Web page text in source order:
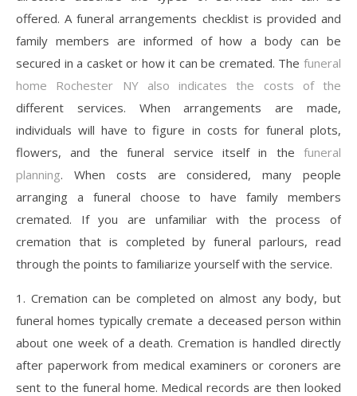
offered. A funeral arrangements checklist is provided and
family members are informed of how a body can be
secured in a casket or how it can be cremated. The funeral
home Rochester NY also indicates the costs of the
different services. When arrangements are made,
individuals will have to figure in costs for funeral plots,
flowers, and the funeral service itself in the funeral
planning. When costs are considered, many people
arranging a funeral choose to have family members
cremated. If you are unfamiliar with the process of
cremation that is completed by funeral parlours, read
through the points to familiarize yourself with the service.
1. Cremation can be completed on almost any body, but
funeral homes typically cremate a deceased person within
about one week of a death. Cremation is handled directly
after paperwork from medical examiners or coroners are
sent to the funeral home. Medical records are then looked